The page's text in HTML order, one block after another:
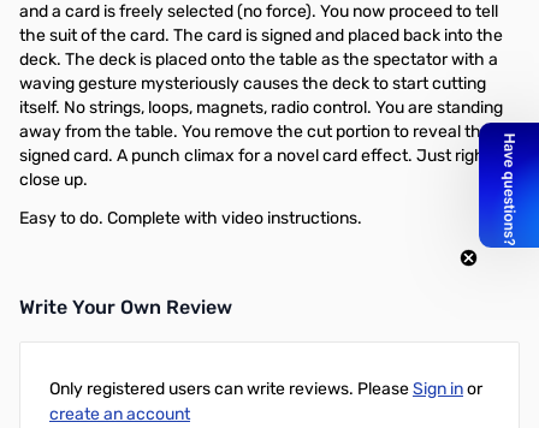
and a card is freely selected (no force). You now proceed to tell
the suit of the card. The card is signed and placed back into the
deck. The deck is placed onto the table as the spectator with a
waving gesture mysteriously causes the deck to start cutting
itself. No strings, loops, magnets, radio control. You are standing
away from the table. You remove the cut portion to reveal the
signed card. A punch climax for a novel card effect. Just right for
close up.
Easy to do. Complete with video instructions.
Write Your Own Review
Only registered users can write reviews. PleaseSign inor
create an account